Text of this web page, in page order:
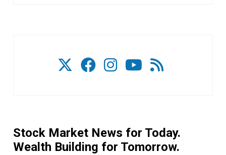
Stock Market News for Today.
Wealth Building for Tomorrow.